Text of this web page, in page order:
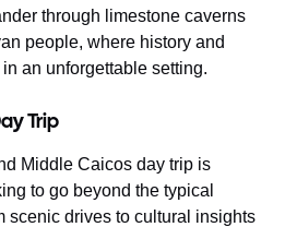
through limestone caverns
people, where history and
an unforgettable setting.
Trip
Middle Caicos day trip is
to go beyond the typical
scenic drives to cultural insights